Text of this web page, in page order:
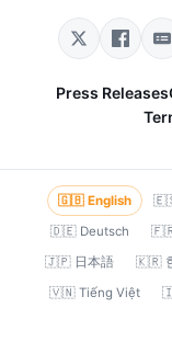
Press Releases
🇬🇧 English
🇩🇪 Deutsch
🇫🇷
🇯🇵 日本語
🇰🇷
🇻🇳 Tiếng Việt